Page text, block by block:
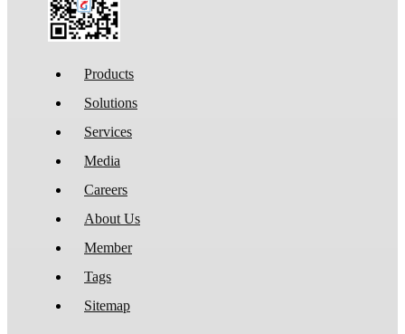
Products
Solutions
Services
Media
Careers
About Us
Member
Tags
Sitemap